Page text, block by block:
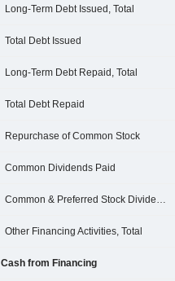
Long-Term Debt Issued, Total
Total Debt Issued
Long-Term Debt Repaid, Total
Total Debt Repaid
Repurchase of Common Stock
Common Dividends Paid
Common & Preferred Stock Dividends Paid
Other Financing Activities, Total
Cash from Financing